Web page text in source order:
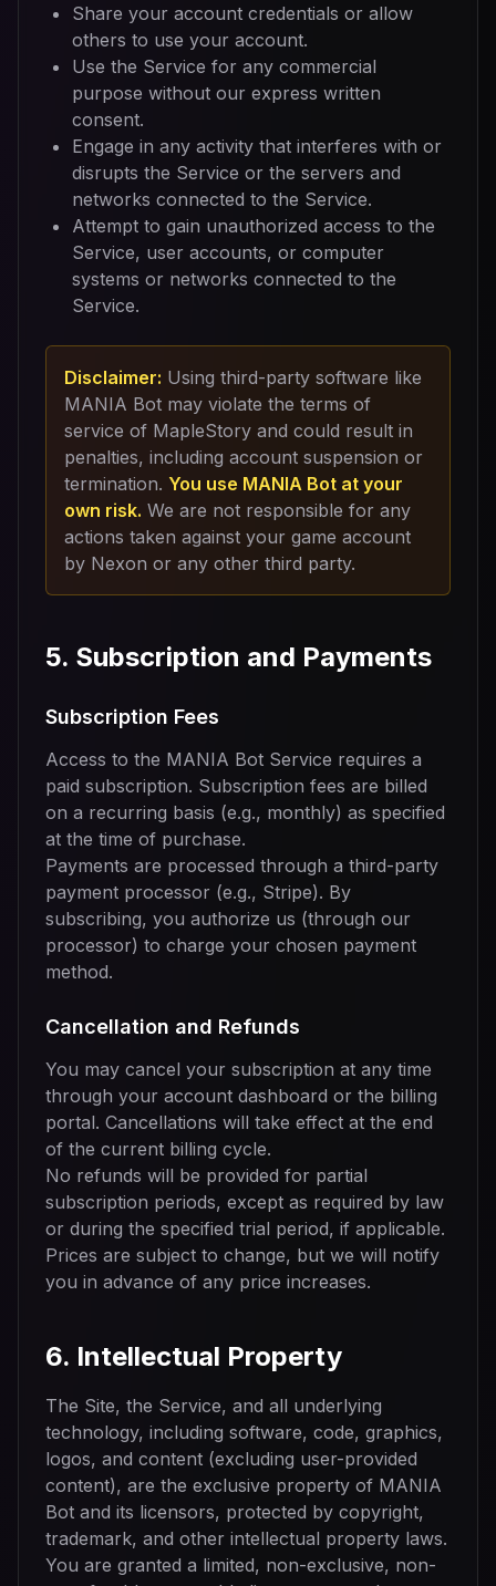
Share your account credentials or allow
others to use your account.
Use the Service for any commercial
purpose without our express written
consent.
Engage in any activity that interferes with or
disrupts the Service or the servers and
networks connected to the Service.
Attempt to gain unauthorized access to the
Service, user accounts, or computer
systems or networks connected to the
Service.
Disclaimer: Using third-party software like
MANIA Bot may violate the terms of
service of MapleStory and could result in
penalties, including account suspension or
termination. You use MANIA Bot at your
own risk. We are not responsible for any
actions taken against your game account
by Nexon or any other third party.
5. Subscription and Payments
Subscription Fees
Access to the MANIA Bot Service requires a
paid subscription. Subscription fees are billed
on a recurring basis (e.g., monthly) as specified
at the time of purchase.
Payments are processed through a third-party
payment processor (e.g., Stripe). By
subscribing, you authorize us (through our
processor) to charge your chosen payment
method.
Cancellation and Refunds
You may cancel your subscription at any time
through your account dashboard or the billing
portal. Cancellations will take effect at the end
of the current billing cycle.
No refunds will be provided for partial
subscription periods, except as required by law
or during the specified trial period, if applicable.
Prices are subject to change, but we will notify
you in advance of any price increases.
6. Intellectual Property
The Site, the Service, and all underlying
technology, including software, code, graphics,
logos, and content (excluding user-provided
content), are the exclusive property of MANIA
Bot and its licensors, protected by copyright,
trademark, and other intellectual property laws.
You are granted a limited, non-exclusive, non-